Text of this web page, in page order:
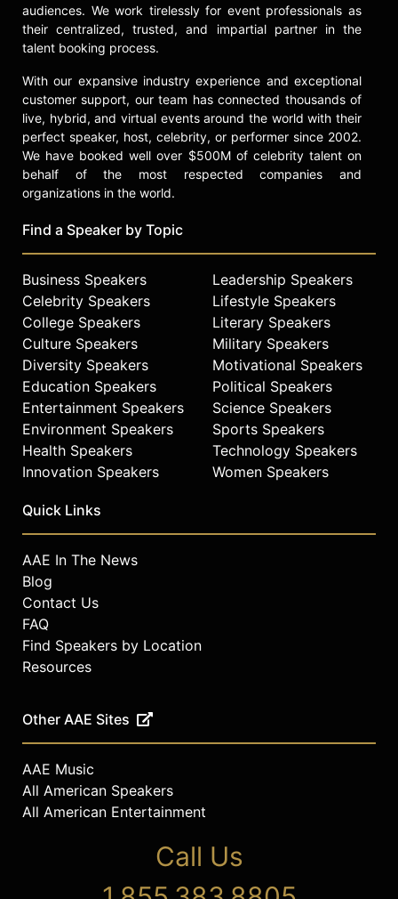
audiences. We work tirelessly for event professionals as
their centralized, trusted, and impartial partner in the
talent booking process.
With our expansive industry experience and exceptional
customer support, our team has connected thousands of
live, hybrid, and virtual events around the world with their
perfect speaker, host, celebrity, or performer since 2002.
We have booked well over $500M of celebrity talent on
behalf of the most respected companies and
organizations in the world.
Find a Speaker by Topic
Business Speakers
Celebrity Speakers
College Speakers
Culture Speakers
Diversity Speakers
Education Speakers
Entertainment Speakers
Environment Speakers
Health Speakers
Innovation Speakers
Leadership Speakers
Lifestyle Speakers
Literary Speakers
Military Speakers
Motivational Speakers
Political Speakers
Science Speakers
Sports Speakers
Technology Speakers
Women Speakers
Quick Links
AAE In The News
Blog
Contact Us
FAQ
Find Speakers by Location
Resources
Other AAE Sites
AAE Music
All American Speakers
All American Entertainment
Call Us